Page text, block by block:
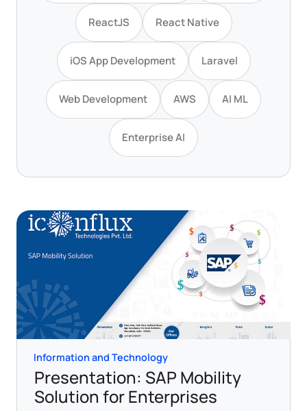
ReactJS React Native
iOS App Development Laravel
Web Development AWS AI ML
Enterprise AI
Information and Technology
Presentation: SAP Mobility
Solution for Enterprises